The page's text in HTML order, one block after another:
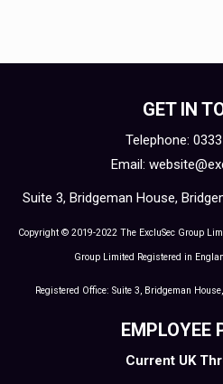
GET IN
Telephone:
Email:
Suite 3, Bridgeman House,
Copyright © 2019-2022 The ExcluSec Group
Group Limited Registered in
Registered Office: Suite 3, Bridgeman
EMPLOYEE
Current UK